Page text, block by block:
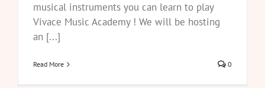
musical instruments you can learn to play
Vivace Music Academy ! We will be hosting
an [...]
Read More 0